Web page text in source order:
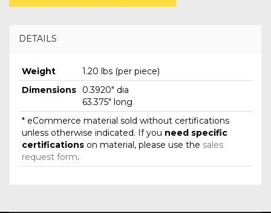
DETAILS
Weight
1.20 lbs (per piece)
Dimensions
0.3920" dia
63.375" long
* eCommerce material sold without certifications
unless otherwise indicated. If you need specific
certifications on material, please use the sales
request form.